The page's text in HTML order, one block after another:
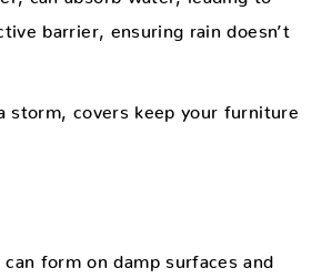
barrier, ensuring rain doesn’t
storm, covers keep your furniture
form on damp surfaces and